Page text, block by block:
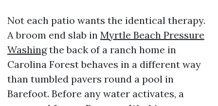
Not each patio wants the identical therapy.
A broom end slab in Myrtle Beach Pressure
Washingthe back of a ranch home in
Carolina Forest behaves in a different way
than tumbled pavers round a pool in
Barefoot. Before any water activates, a